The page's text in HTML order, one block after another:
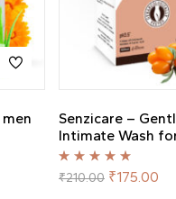
Senzicare –
Intimate Wash
Rated 5.00 out
of 5
₹210.00 ₹175.00